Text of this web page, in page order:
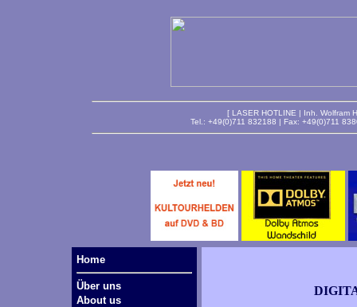
[ LASER HOTLINE | Inh. Wolfram
Tel.: +49(0)711 832188 | Fax: +49(0)711
Home
Über uns
About us